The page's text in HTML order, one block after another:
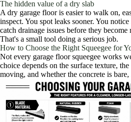
The hidden value of a dry slab
A dry garage floor is easier to walk on,
inspect. You spot leaks sooner. You
catch drainage issues before they become
That's a small tool doing a serious job.
How to Choose the Right Squeegee for
Not every garage floor squeegee works
choice depends on the surface texture,
moving, and whether the concrete is bare,